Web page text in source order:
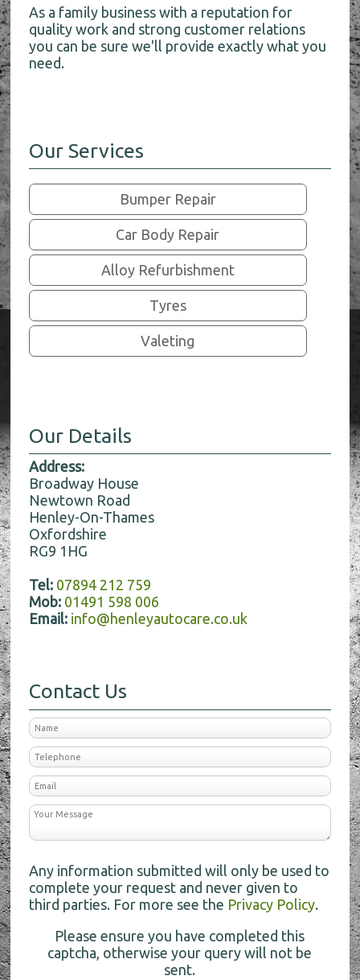
As a family business with a reputation for
quality work and strong customer relations
you can be sure we'll provide exactly what you
need.
Our Services
Bumper Repair
Car Body Repair
Alloy Refurbishment
Tyres
Valeting
Our Details
Address:
Broadway House
Newtown Road
Henley-On-Thames
Oxfordshire
RG9 1HG
Tel: 07894 212 759
Mob: 01491 598 006
Email: info@henleyautocare.co.uk
Contact Us
Any information submitted will only be used to
complete your request and never given to
third parties. For more see the Privacy Policy.
Please ensure you have completed this
captcha, otherwise your query will not be
sent.